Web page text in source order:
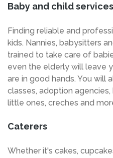
Baby and child services
Finding reliable and
kids. Nannies, babysitters
trained to take care of
even the elderly will leave
are in good hands. You will
classes, adoption
little ones, creches and
Caterers
Whether it's cakes,